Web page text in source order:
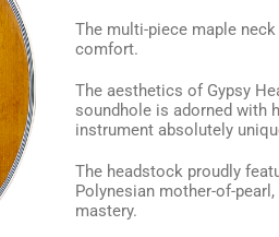
The multi-piece maple
comfort.
The aesthetics of Gypsy
soundhole is adorned with
instrument absolutely
The headstock proudly
Polynesian mother-of-
mastery.